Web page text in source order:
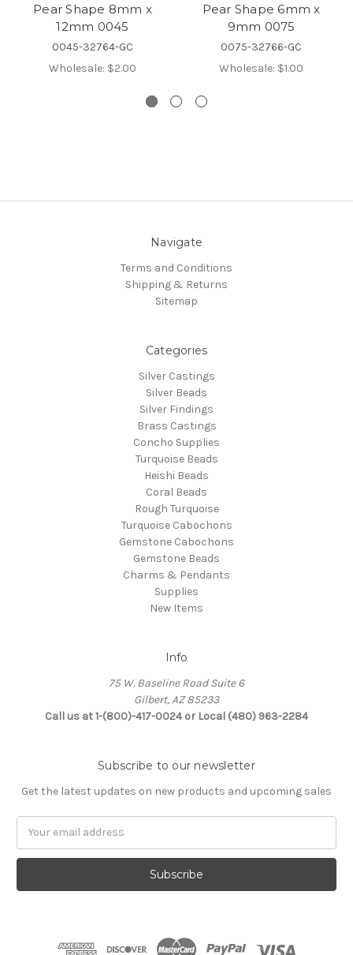
Pear Shape 8mm x
12mm 0045
0045-32764-GC
Wholesale: $2.00
Pear Shape 6mm x
9mm 0075
0075-32766-GC
Wholesale: $1.00
Navigate
Terms and Conditions
Shipping & Returns
Sitemap
Categories
Silver Castings
Silver Beads
Silver Findings
Brass Castings
Concho Supplies
Turquoise Beads
Heishi Beads
Coral Beads
Rough Turquoise
Turquoise Cabochons
Gemstone Cabochons
Gemstone Beads
Charms & Pendants
Supplies
New Items
Info
75 W. Baseline Road Suite 6
Gilbert, AZ 85233
Call us at 1-(800)-417-0024 or Local (480) 963-2284
Subscribe to our newsletter
Get the latest updates on new products and upcoming sales